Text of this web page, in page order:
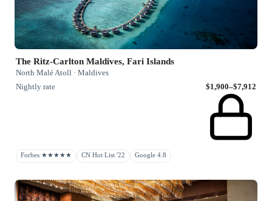
The Ritz-Carlton Maldives, Fari Islands
North Malé Atoll · Maldives
Nightly rate
$1,900–$7,912
Forbes ★★★★★ CN Hot List '22 Google 4.8